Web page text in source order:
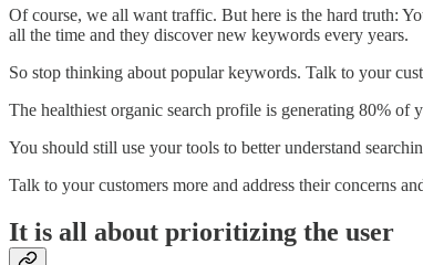
Of course, we all want traffic. But here is the hard truth:
all the time and they discover new keywords every years.
So stop thinking about popular keywords. Talk to your
The healthiest organic search profile is generating 80%
You should still use your tools to better understand
Talk to your customers more and address their concerns
It is all about prioritizing the user